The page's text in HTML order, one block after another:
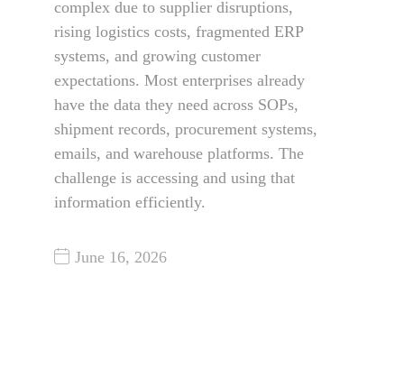
complex due to supplier disruptions,
rising logistics costs, fragmented ERP
systems, and growing customer
expectations. Most enterprises already
have the data they need across SOPs,
shipment records, procurement systems,
emails, and warehouse platforms. The
challenge is accessing and using that
information efficiently.
June 16, 2026